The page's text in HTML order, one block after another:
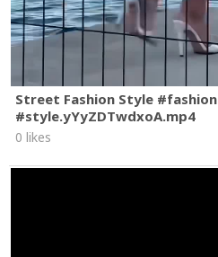
Street Fashion Style #fashion
#style.yYyZDTwdxoA.mp4
0 likes